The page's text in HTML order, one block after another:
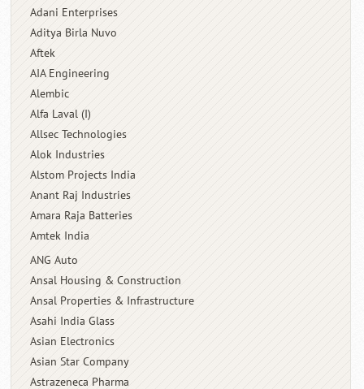
Adani Enterprises
Aditya Birla Nuvo
Aftek
AIA Engineering
Alembic
Alfa Laval (I)
Allsec Technologies
Alok Industries
Alstom Projects India
Anant Raj Industries
Amara Raja Batteries
Amtek India
ANG Auto
Ansal Housing & Construction
Ansal Properties & Infrastructure
Asahi India Glass
Asian Electronics
Asian Star Company
Astrazeneca Pharma